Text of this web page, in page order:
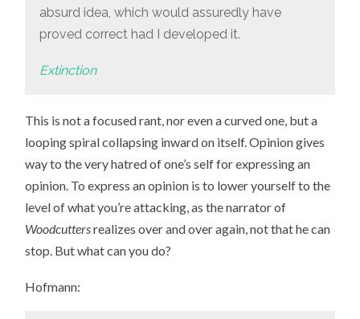
absurd idea, which would assuredly have
proved correct had I developed it.
Extinction
This is not a focused rant, nor even a curved one, but a
looping spiral collapsing inward on itself. Opinion gives
way to the very hatred of one’s self for expressing an
opinion. To express an opinion is to lower yourself to the
level of what you’re attacking, as the narrator of
Woodcuttersrealizes over and over again, not that he can
stop. But what can you do?
Hofmann: